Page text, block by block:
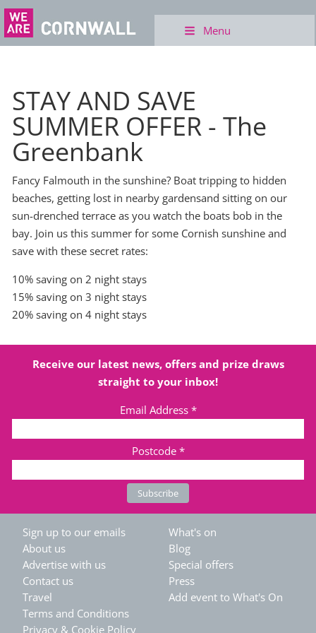
Menu
STAY AND SAVE
SUMMER OFFER - The
Greenbank
Fancy Falmouth in the sunshine? Boat tripping to hidden
beaches, getting lost in nearby gardensand sitting on our
sun-drenched terrace as you watch the boats bob in the
bay. Join us this summer for some Cornish sunshine and
save with these secret rates:
10% saving on 2 night stays
15% saving on 3 night stays
20% saving on 4 night stays
Receive our latest news, offers and prize draws
straight to your inbox!
Email Address *
Postcode *
Sign up to our emails
About us
Advertise with us
Contact us
Travel
Terms and Conditions
Privacy & Cookie Policy
What's on
Blog
Special offers
Press
Add event to What's On